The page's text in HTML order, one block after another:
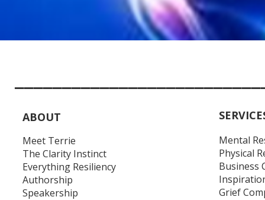
ABOUT
Meet Terrie
The Clarity Instinct
Everything Resiliency
Authorship
Speakership
Mental
Physical
Business
Grief